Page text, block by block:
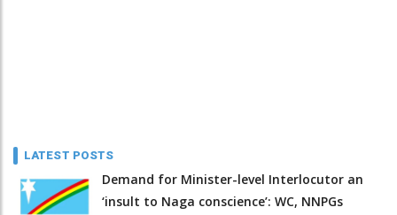
LATEST POSTS
Demand for Minister-level Interlocutor an
‘insult to Naga conscience’: WC, NNPGs